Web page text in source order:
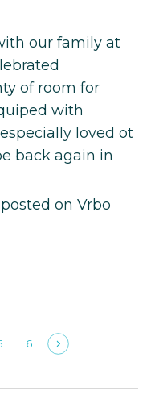
our family at
of room for
with
loved ot
back again in
on Vrbo
6